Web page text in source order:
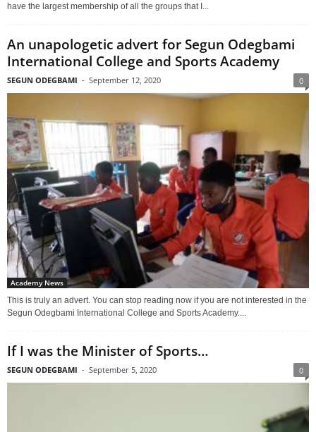
have the largest membership of all the groups that I...
An unapologetic advert for Segun Odegbami
International College and Sports Academy
SEGUN ODEGBAMI - September 12, 2020 0
Academy News
This is truly an advert. You can stop reading now if you are not interested in the
Segun Odegbami International College and Sports Academy....
If I was the Minister of Sports…
SEGUN ODEGBAMI - September 5, 2020 0